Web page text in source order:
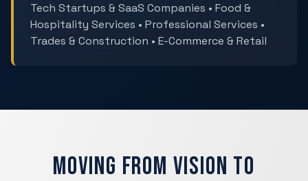
Tech Startups & SaaS Companies • Food &
Hospitality Services • Professional Services •
Trades & Construction • E-Commerce & Retail
Moving from Vision to